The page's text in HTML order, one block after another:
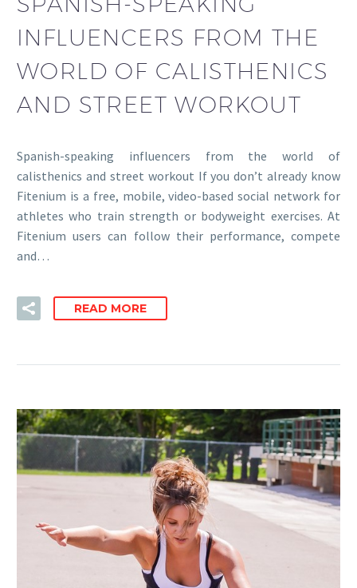
INFLUENCERS FROM THE
WORLD OF CALISTHENICS
AND STREET WORKOUT
Spanish-speaking influencers from the world of
calisthenics and street workout If you don’t already know
Fitenium is a free, mobile, video-based social network for
athletes who train strength or bodyweight exercises. At
Fitenium users can follow their performance, compete
and…
READ MORE